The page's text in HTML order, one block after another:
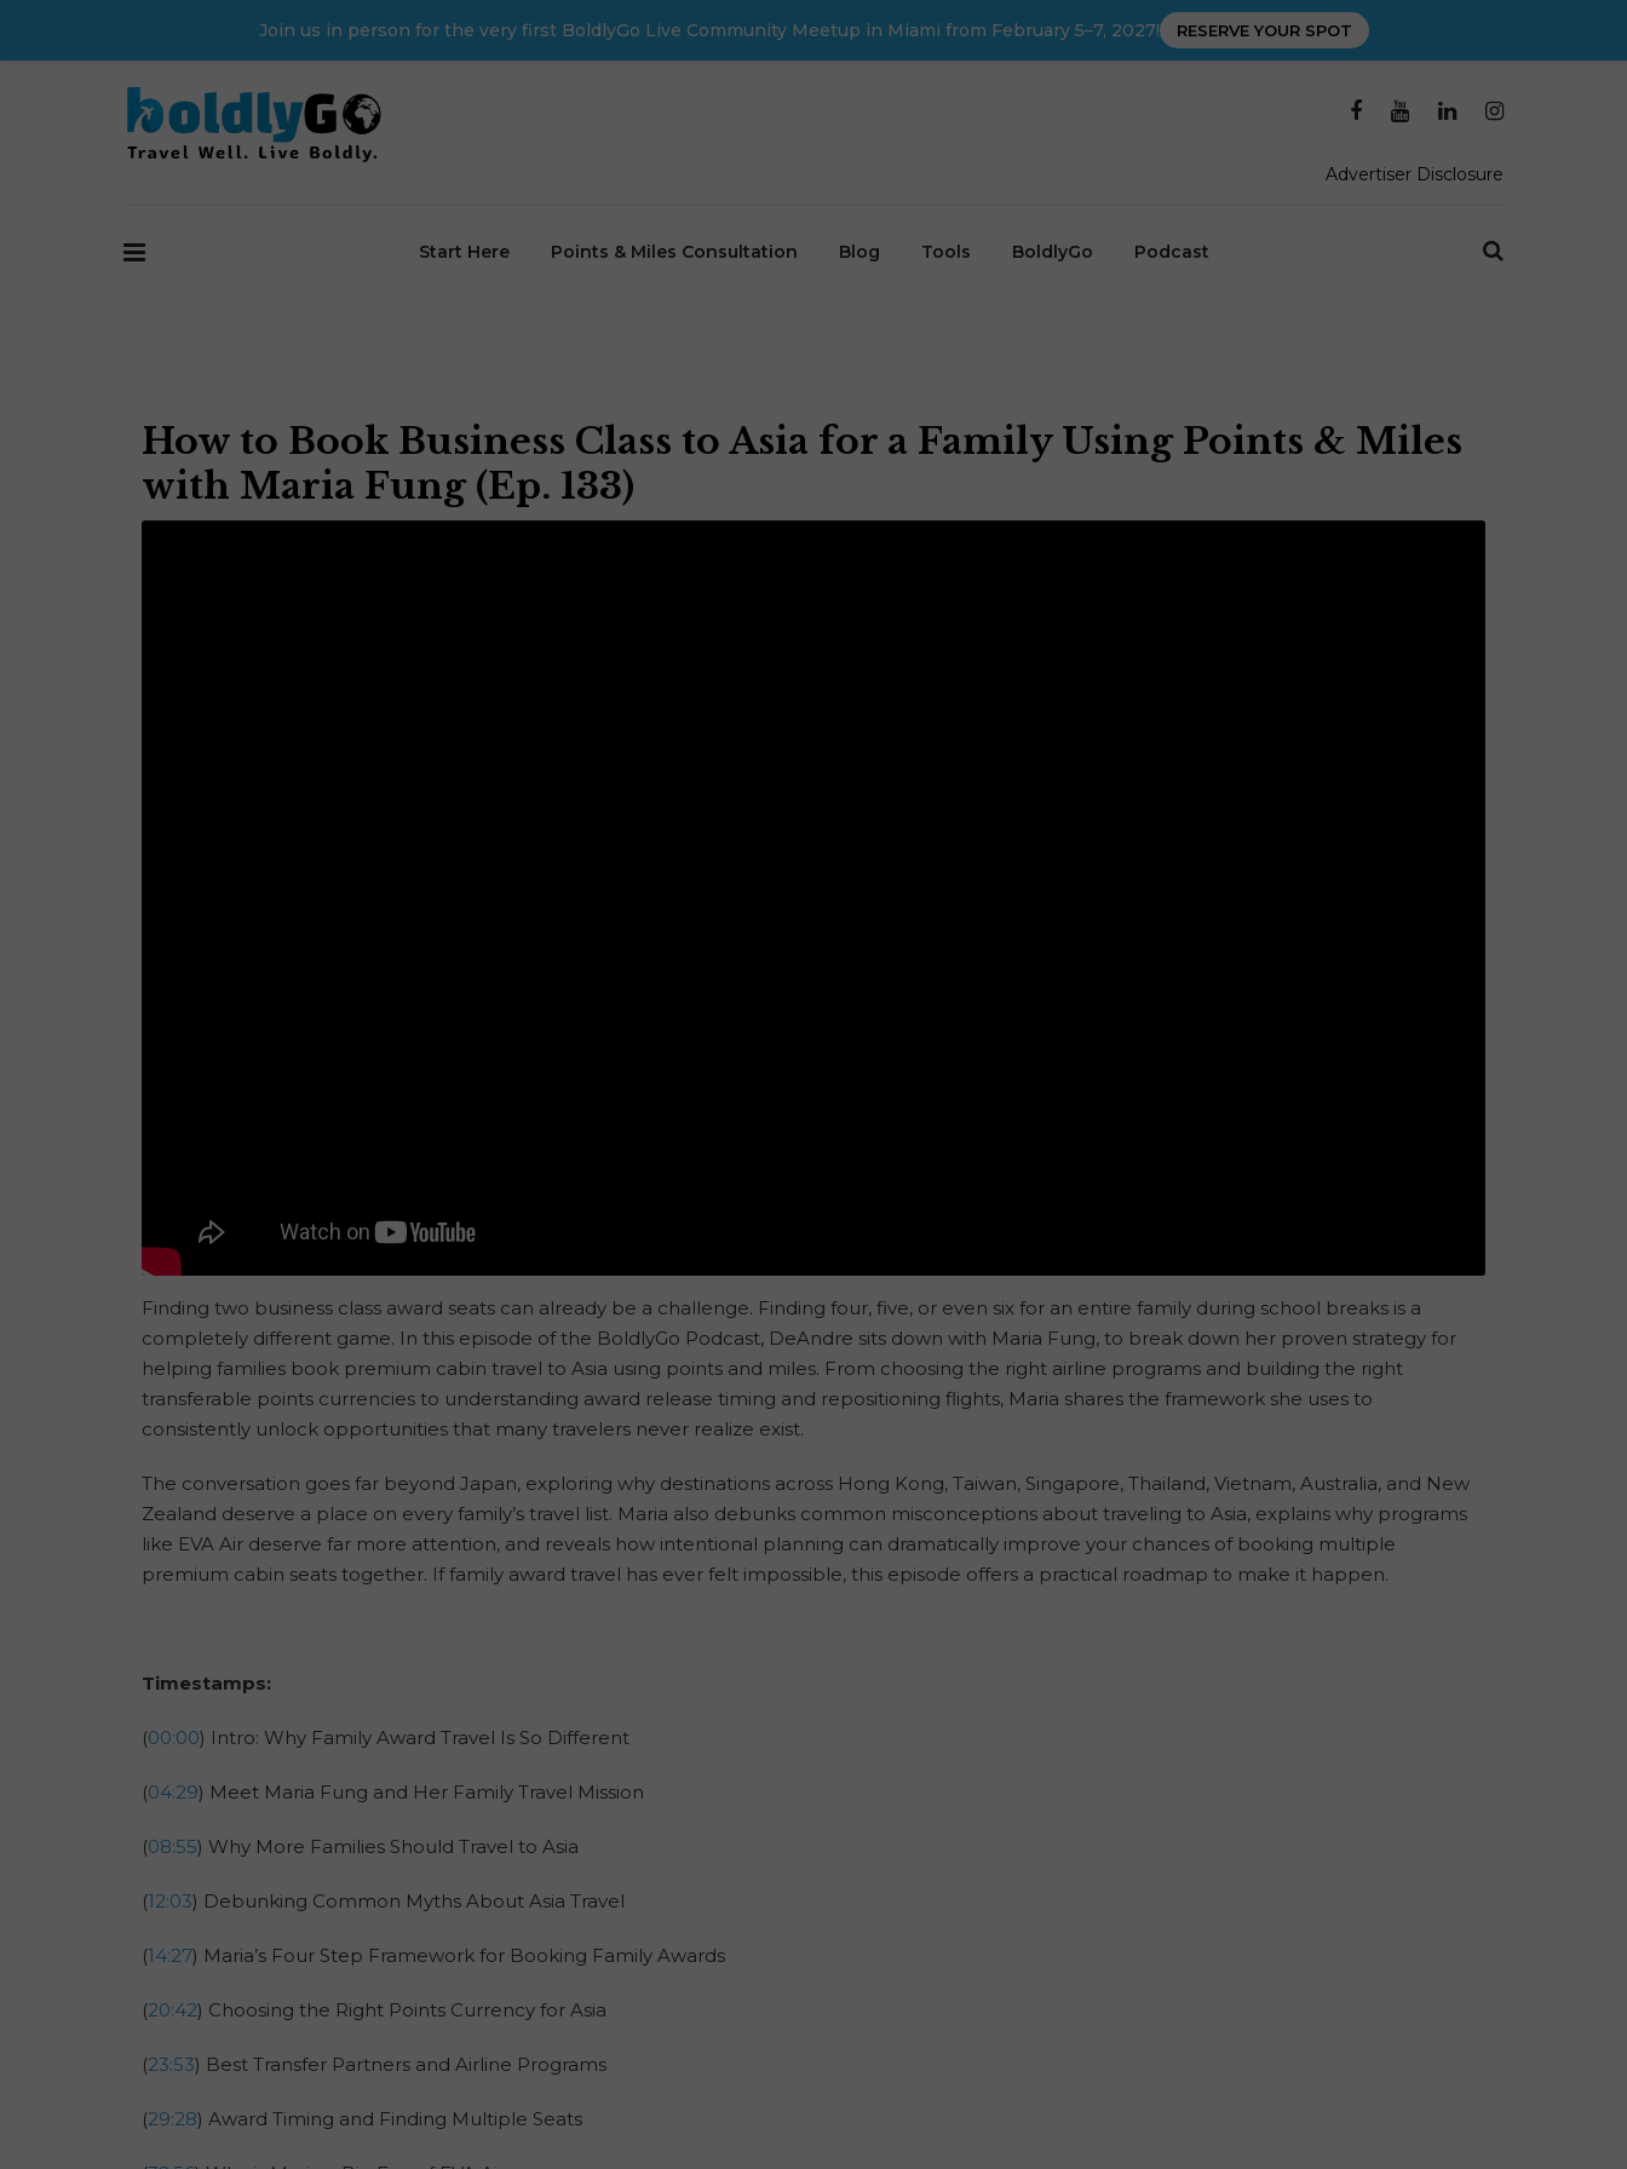
Join us in person for the very first BoldlyGo Live Community Meetup in Miami from February 5–7, 2027! RESERVE YOUR SPOT
Advertiser Disclosure
Start Here Points & Miles Consultation Blog Tools BoldlyGo Podcast
How to Book Business Class to Asia for a Family Using Points & Miles
with Maria Fung (Ep. 133)
Finding two business class award seats can already be a challenge. Finding four, five, or even six for an entire family during school breaks is a
completely different game. In this episode of the BoldlyGo Podcast, DeAndre sits down with Maria Fung, to break down her proven strategy for
helping families book premium cabin travel to Asia using points and miles. From choosing the right airline programs and building the right
transferable points currencies to understanding award release timing and repositioning flights, Maria shares the framework she uses to
consistently unlock opportunities that many travelers never realize exist.
The conversation goes far beyond Japan, exploring why destinations across Hong Kong, Taiwan, Singapore, Thailand, Vietnam, Australia, and New
Zealand deserve a place on every family’s travel list. Maria also debunks common misconceptions about traveling to Asia, explains why programs
like EVA Air deserve far more attention, and reveals how intentional planning can dramatically improve your chances of booking multiple
premium cabin seats together. If family award travel has ever felt impossible, this episode offers a practical roadmap to make it happen.
Timestamps:
(00:00) Intro: Why Family Award Travel Is So Different
(04:29) Meet Maria Fung and Her Family Travel Mission
(08:55) Why More Families Should Travel to Asia
(12:03) Debunking Common Myths About Asia Travel
(14:27) Maria’s Four Step Framework for Booking Family Awards
(20:42) Choosing the Right Points Currency for Asia
(23:53) Best Transfer Partners and Airline Programs
(29:28) Award Timing and Finding Multiple Seats